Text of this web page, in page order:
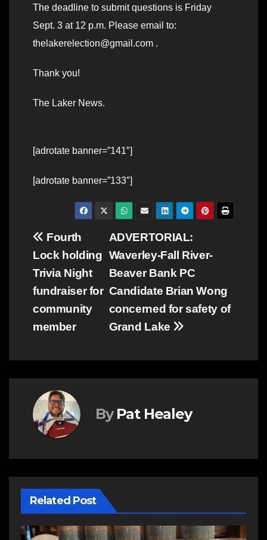
The deadline to submit questions is Friday
Sept. 3 at 12 p.m. Please email to:
thelakerelection@gmail.com .
Thank you!
The Laker News.
[adrotate banner=”141″]
[adrotate banner=”133″]
Post
navigation
ADVERTORIAL:
Waverley-Fall River-
Beaver Bank PC
Candidate Brian Wong
concerned for safety of
Grand Lake
Fourth
Lock holding
Trivia Night
fundraiser for
community
member
By Pat Healey
Related Post